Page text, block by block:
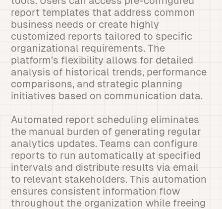
report templates that address common
business needs or create highly
customized reports tailored to specific
organizational requirements. The
platform’s flexibility allows for detailed
analysis of historical trends, performance
comparisons, and strategic planning
initiatives based on communication data.
Automated report scheduling eliminates
the manual burden of generating regular
analytics updates. Teams can configure
reports to run automatically at specified
intervals and distribute results via email
to relevant stakeholders. This automation
ensures consistent information flow
throughout the organization while freeing